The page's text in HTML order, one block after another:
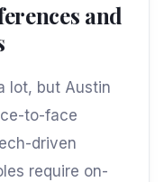
and
lot, but Austin
to-face
driven
require on-